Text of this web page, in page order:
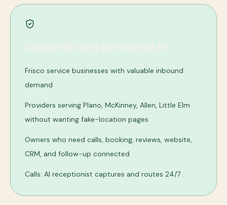
Frisco service businesses with valuable inbound
demand
Providers serving Plano, McKinney, Allen, Little Elm
without wanting fake-location pages
Owners who need calls, booking, reviews, website,
CRM, and follow-up connected
Calls: AI receptionist captures and routes 24/7